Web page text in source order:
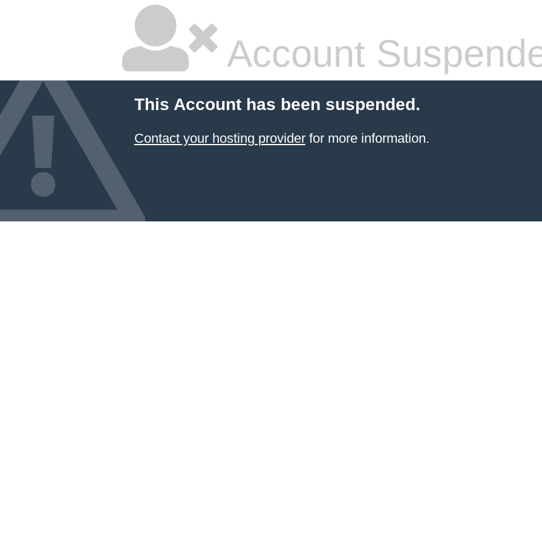
Account
This Account has been suspended.
Contact your hosting providerfor more information.